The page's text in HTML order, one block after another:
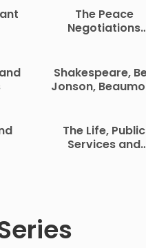
The Peace
Negotiations
the South
Republic and the
Orange Free
Shakespeare,
Jonson,
The Life, Public
Services and